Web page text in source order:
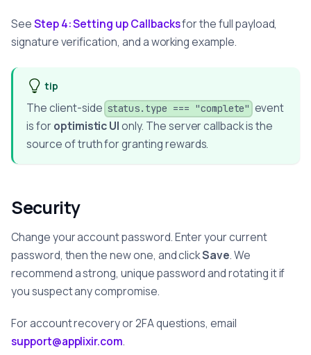
SeeStep 4: Setting up Callbacksfor the full payload,
signature verification, and a working example.
tip
The client-side status.type === "complete" event
is for optimistic UIonly. The server callback is the
source of truth for granting rewards.
Security
Change your account password. Enter your current
password, then the new one, and clickSave. We
recommend a strong, unique password and rotating it if
you suspect any compromise.
For account recovery or 2FA questions, email
support@applixir.com.